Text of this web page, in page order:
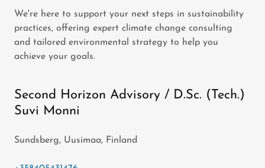
We're here to support your next steps in sustainability
practices, offering expert climate change consulting
and tailored environmental strategy to help you
achieve your goals.
Second Horizon Advisory / D.Sc. (Tech.)
Suvi Monni
Sundsberg, Uusimaa, Finland